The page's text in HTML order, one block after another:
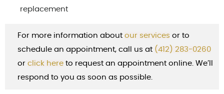
replacement
For more information about our services or to
schedule an appointment, call us at (412) 283-0260
or cl ick here to request an appointment online. We’ll
respond to you as soon as possible.